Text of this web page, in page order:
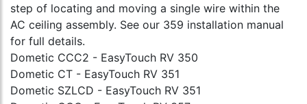
step of locating and moving a single wire within the
AC ceiling assembly. See our 359 installation manual
for full details.
Dometic CCC2 - EasyTouch RV 350
Dometic CT - EasyTouch RV 351
Dometic SZLCD - EasyTouch RV 351